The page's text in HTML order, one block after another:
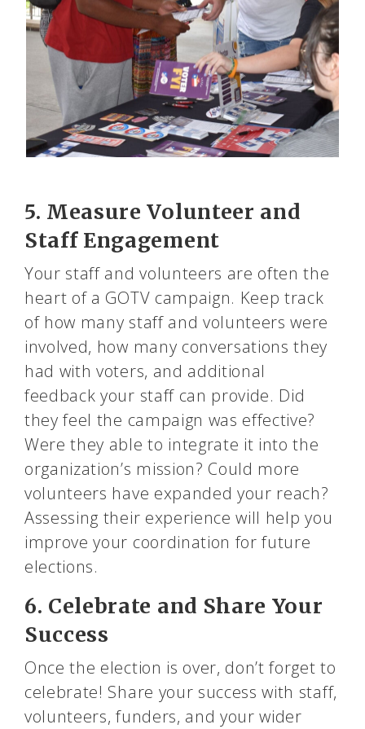
5. Measure Volunteer and
Staff Engagement
Your staff and volunteers are often the
heart of a GOTV campaign. Keep track
of how many staff and volunteers were
involved, how many conversations they
had with voters, and additional
feedback your staff can provide. Did
they feel the campaign was effective?
Were they able to integrate it into the
organization’s mission? Could more
volunteers have expanded your reach?
Assessing their experience will help you
improve your coordination for future
elections.
6. Celebrate and Share Your
Success
Once the election is over, don’t forget to
celebrate! Share your success with staff,
volunteers, funders, and your wider